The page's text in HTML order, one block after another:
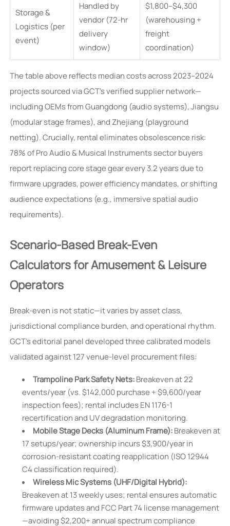
Storage &
Logistics (per
event)
Handled by
vendor (72-hr
delivery
window)
$1,800–$4,300
(warehousing +
freight
coordination)
The table above reflects median costs across 2023–2024
projects sourced via GCT’s verified supplier network—
including OEMs from Guangdong (audio systems), Jiangsu
(modular stage frames), and Zhejiang (playground
netting). Crucially, rental eliminates obsolescence risk:
78% of Pro Audio & Musical Instruments sector buyers
report replacing core stage gear every 3.2 years due to
firmware upgrades, power efficiency mandates, or shifting
audience expectations (e.g., immersive spatial audio
requirements).
Scenario-Based Break-Even
Calculators for Amusement & Leisure
Operators
Break-even is not static—it varies by asset class,
jurisdictional compliance burden, and operational rhythm.
GCT’s editorial panel developed three calibrated models
validated against 127 venue-level procurement files:
Trampoline Park Safety Nets:Breakeven at 22
events/year (vs. $142,000 purchase + $9,600/year
inspection fees); rental includes EN 1176-1
recertification and UV degradation monitoring.
Mobile Stage Decks (Aluminum Frame):Breakeven at
17 setups/year; ownership incurs $3,900/year in
corrosion-resistant coating reapplication (ISO 12944
C4 classification required).
Wireless Mic Systems (UHF/Digital Hybrid):
Breakeven at 13 weekly uses; rental ensures automatic
firmware updates and FCC Part 74 license management
—avoiding $2,200+ annual spectrum compliance